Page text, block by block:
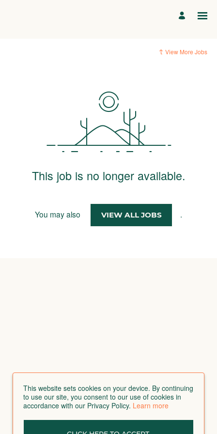
View More Jobs
This job is no longer available.
You may also VIEW ALL JOBS .
This website sets cookies on your device. By continuing
to use our site, you consent to our use of cookies in
accordance with our Privacy Policy. Learn more